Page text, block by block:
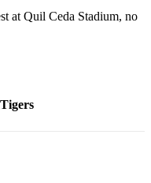
at Quil Ceda Stadium, no